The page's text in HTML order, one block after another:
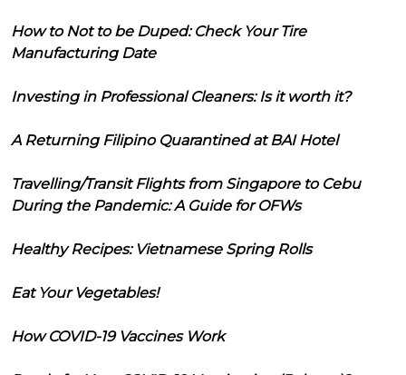
How to Not to be Duped: Check Your Tire
Manufacturing Date
Investing in Professional Cleaners: Is it worth it?
A Returning Filipino Quarantined at BAI Hotel
Travelling/Transit Flights from Singapore to Cebu
During the Pandemic: A Guide for OFWs
Healthy Recipes: Vietnamese Spring Rolls
Eat Your Vegetables!
How COVID-19 Vaccines Work